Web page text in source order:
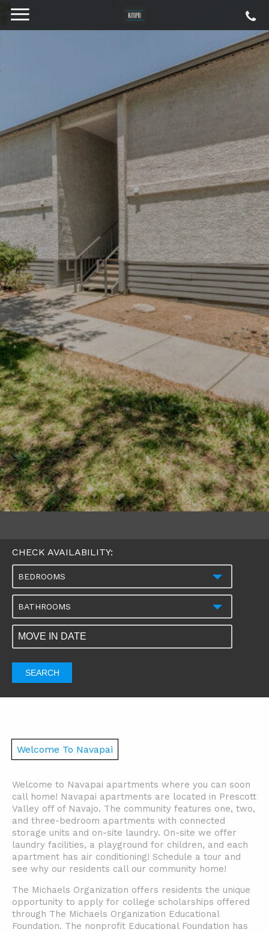
CHECK AVAILABILITY:
BEDROOMS
BATHROOMS
SEARCH
Welcome To Navapai
Welcome to Navapai apartments where you can soon
call home! Navapai apartments are located in Prescott
Valley off of Navajo. The community features one, two,
and three-bedroom apartments with connected
storage units and on-site laundry. On-site we offer
laundry facilities, a playground for children, and each
apartment has air conditioning! Schedule a tour and
see why our residents call our community home!
The Michaels Organization offers residents the unique
opportunity to apply for college scholarships offered
through The Michaels Organization Educational
Foundation. The nonprofit Educational Foundation has